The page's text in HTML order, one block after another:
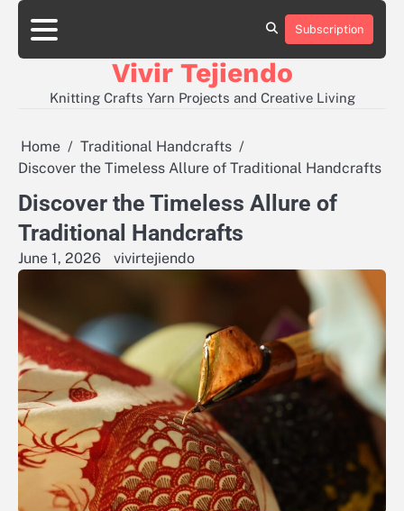
Skip
content
About
Contact
Disclaimer
Privacy
Subscription
Vivir Tejiendo
Knitting Crafts Yarn Projects and Creative Living
Home
Traditional Handcrafts
Discover the Timeless Allure of Traditional Handcrafts
Discover the Timeless Allure of
Traditional Handcrafts
June 1, 2026 vivirtejiendo